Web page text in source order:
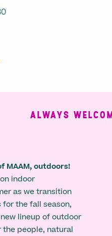
ALWAYS
MAAM, outdoors!
indoor
as we transition
the fall season,
lineup of outdoor
people, natural